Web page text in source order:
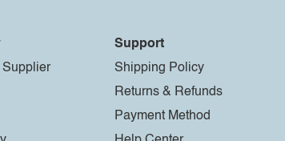
Supplier
Support
Shipping Policy
Returns & Refunds
Payment Method